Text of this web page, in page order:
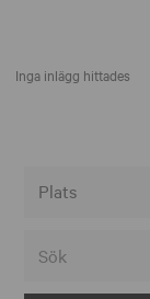
Inga inlägg hittades